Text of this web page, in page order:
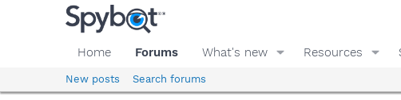
Home Forums What's new Resources
New posts Search forums